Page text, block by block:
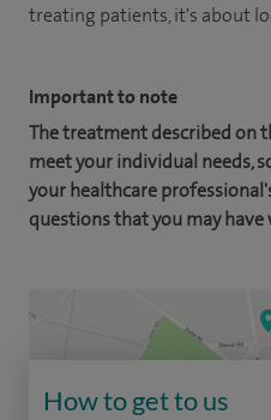
treating patients, it's about
Important to note
The treatment described on
meet your individual needs,
your healthcare
questions that you may
How to get to us